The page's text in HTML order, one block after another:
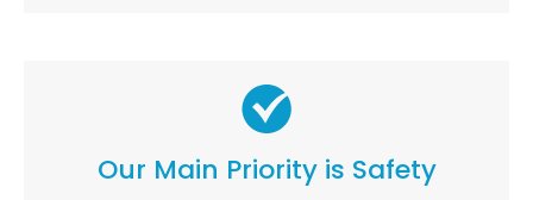
Our Main Priority is Safety